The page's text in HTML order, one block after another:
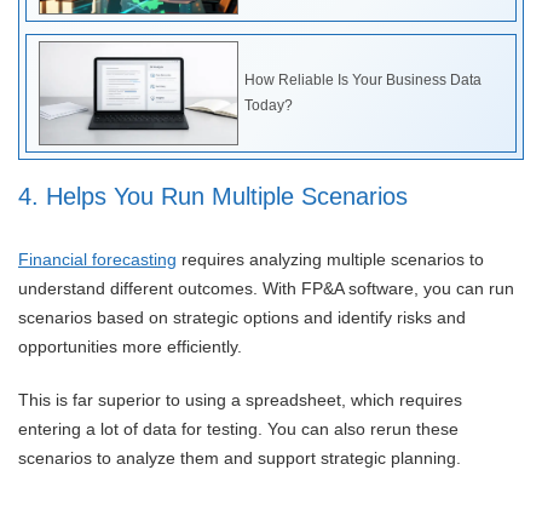
How Reliable Is Your Business Data
Today?
4. Helps You Run Multiple Scenarios
Financial forecasting requires analyzing multiple scenarios to
understand different outcomes. With FP&A software, you can run
scenarios based on strategic options and identify risks and
opportunities more efficiently.
This is far superior to using a spreadsheet, which requires
entering a lot of data for testing. You can also rerun these
scenarios to analyze them and support strategic planning.